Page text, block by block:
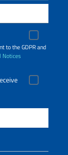
to the GDPR and
Notices